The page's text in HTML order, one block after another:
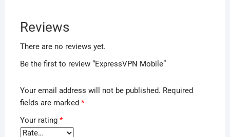
Reviews
There are no reviews yet.
Be the first to review “ExpressVPN Mobile”
Your email address will not be published. Required
fields are marked *
Your rating *